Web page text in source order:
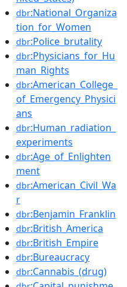
dbr:National_Organiza
tion_for_Women
dbr:Police_brutality
dbr:Physicians_for_Hu
man_Rights
dbr:American_College_
of_Emergency_Physici
ans
dbr:Human_radiation_
experiments
dbr:Age_of_Enlighten
ment
dbr:American_Civil_Wa
r
dbr:Benjamin_Franklin
dbr:British_America
dbr:British_Empire
dbr:Bureaucracy
dbr:Cannabis_(drug)